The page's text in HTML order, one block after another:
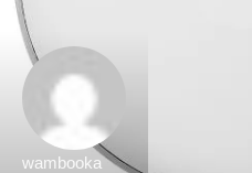
wambooka